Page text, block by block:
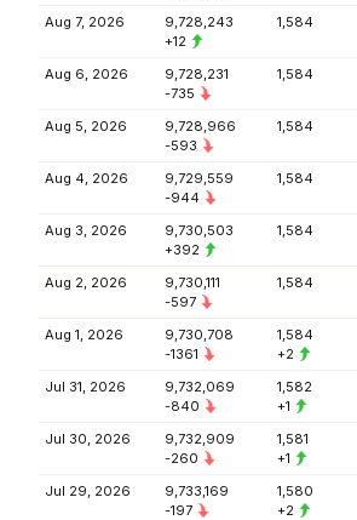
Aug 7, 2026
9,728,243
+12
1,584
Aug 6, 2026
9,728,231
-735
1,584
Aug 5, 2026
9,728,966
-593
1,584
Aug 4, 2026
9,729,559
-944
1,584
Aug 3, 2026
9,730,503
+392
1,584
Aug 2, 2026
9,730,111
-597
1,584
Aug 1, 2026
9,730,708
-1361
1,584
+2
Jul 31, 2026
9,732,069
-840
1,582
+1
Jul 30, 2026
9,732,909
-260
1,581
+1
Jul 29, 2026
9,733,169
-197
1,580
+2